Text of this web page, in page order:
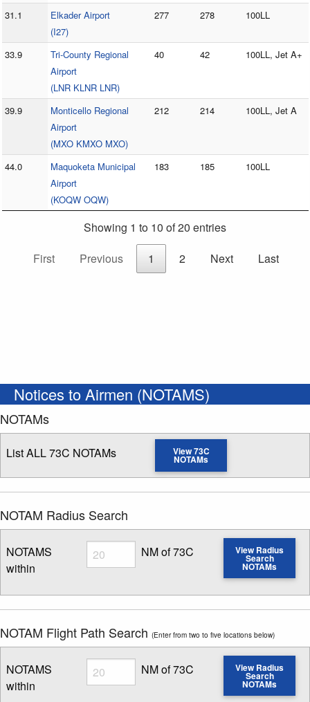
31.1
Elkader Airport
(I27)
277 278 100LL
33.9
Tri-County Regional
Airport
(LNR KLNR LNR)
40 42 100LL, Jet A+
39.9
Monticello Regional
Airport
(MXO KMXO MXO)
212 214 100LL, Jet A
44.0
Maquoketa Municipal
Airport
(KOQW OQW)
183 185 100LL
Showing 1 to 10 of 20 entries
First
Previous 1 2 Next Last
Notices to Airmen (NOTAMS)
NOTAMs
List ALL 73C NOTAMs View 73C
NOTAMs
NOTAM Radius Search
NOTAMS
within
Radius
Enter NOTAM radius search distance
NM of 73C View Radius
Search
NOTAMs
NOTAM Flight Path Search (Enter from two to five locations below)
NOTAMS
within
Radius
Enter NOTAM radius search distance
NM of 73C View Radius
Search
NOTAMs